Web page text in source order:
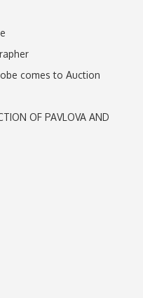
comes to Auction
OF PAVLOVA AND